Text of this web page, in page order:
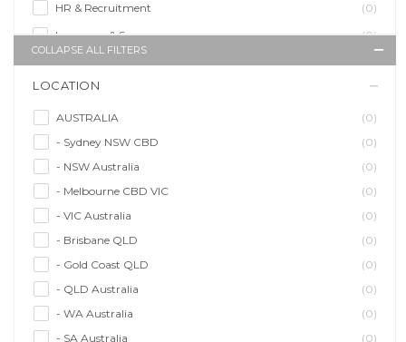
HR & Recruitment
(0)
Insurance & Super
(0)
Legal Services
(0)
Management Agency
(0)
Sales & Purchasing
(0)
Self Employment
(0)
Social Media
(0)
Talent Agency
(0)
(0)
COLLAPSE ALL FILTERS
LOCATION
AUSTRALIA
(0)
- Sydney NSW CBD
(0)
- NSW Australia
(0)
- Melbourne CBD VIC
(0)
- VIC Australia
(0)
- Brisbane QLD
(0)
- Gold Coast QLD
(0)
- QLD Australia
(0)
- WA Australia
(0)
- SA Australia
(0)